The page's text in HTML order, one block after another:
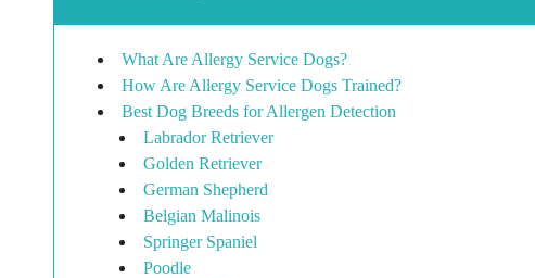
What Are Allergy Service Dogs?
How Are Allergy Service Dogs Trained?
Best Dog Breeds for Allergen Detection
Labrador Retriever
Golden Retriever
German Shepherd
Belgian Malinois
Springer Spaniel
Poodle